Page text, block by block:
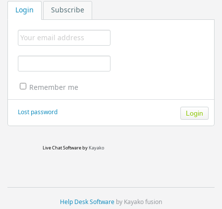
Login Subscribe
Remember me
Lost password
Live Chat Softwareby Kayako
Help Desk Software by Kayako fusion